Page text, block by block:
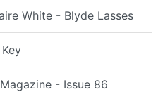
White - Blyde Lasses
- Issue 86